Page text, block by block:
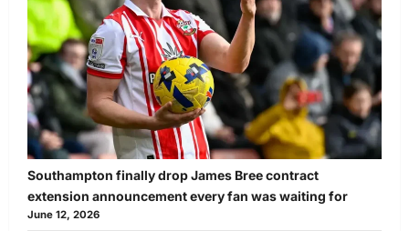
Southampton finally drop James Bree contract
extension announcement every fan was waiting for
June 12, 2026